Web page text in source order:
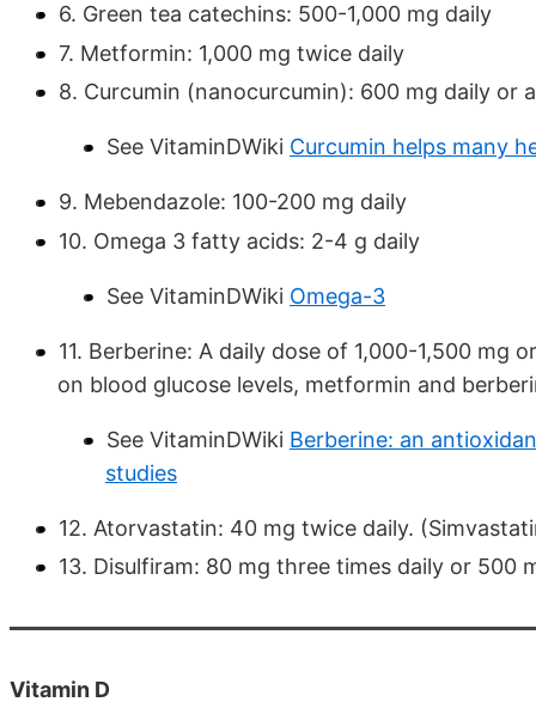
6. Green tea catechins: 500-1,000 mg daily
7. Metformin: 1,000 mg twice daily
8. Curcumin (nanocurcumin): 600 mg daily or
See VitaminDWiki Curcumin helps many
9. Mebendazole: 100-200 mg daily
10. Omega 3 fatty acids: 2-4 g daily
See VitaminDWiki Omega-3
11. Berberine: A daily dose of 1,000-1,500
on blood glucose levels, metformin and
See VitaminDWiki Berberine: an
studies
12. Atorvastatin: 40 mg twice daily.
13. Disulfiram: 80 mg three times daily or 500
Vitamin D